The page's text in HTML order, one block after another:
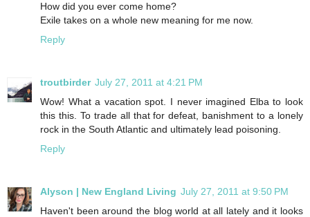
How did you ever come home?
Exile takes on a whole new meaning for me now.
Reply
troutbirder July 27, 2011 at 4:21 PM
Wow! What a vacation spot. I never imagined Elba to look
this this. To trade all that for defeat, banishment to a lonely
rock in the South Atlantic and ultimately lead poisoning.
Reply
Alyson | New England Living July 27, 2011 at 9:50 PM
Haven't been around the blog world at all lately and it looks